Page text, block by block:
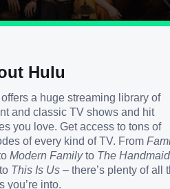
Hulu
a huge streaming library of
and classic TV shows and hit
you love. Get access to tons of
of every kind of TV. From
Modern Familyto The
This Is Us– there’s plenty of all
you’re into.